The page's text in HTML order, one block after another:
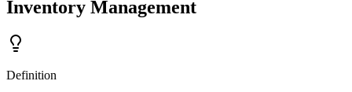
Inventory Management
Definition